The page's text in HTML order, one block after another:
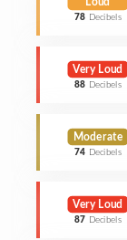
78 Decibels
Very Loud
88 Decibels
Moderate
74 Decibels
Very Loud
87 Decibels